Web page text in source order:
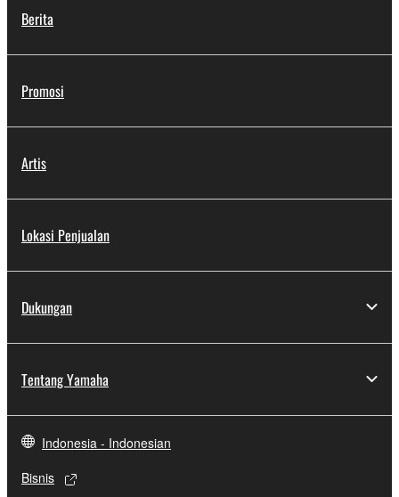
Berita
Promosi
Artis
Lokasi Penjualan
Dukungan
Tentang Yamaha
Indonesia - Indonesian
Bisnis